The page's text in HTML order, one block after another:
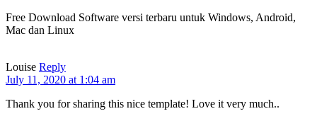
Free Download Software versi terbaru untuk Windows, Android,
Mac dan Linux
Louise Reply
July 11, 2020 at 1:04 am
Thank you for sharing this nice template! Love it very much..